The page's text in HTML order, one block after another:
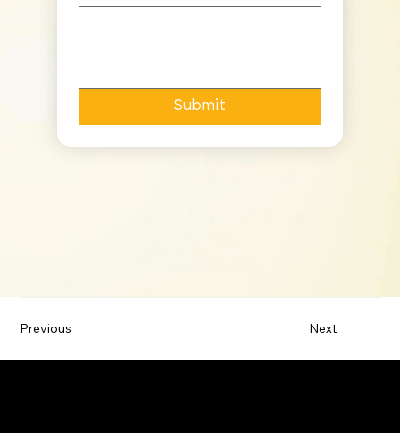
Submit
Previous Next